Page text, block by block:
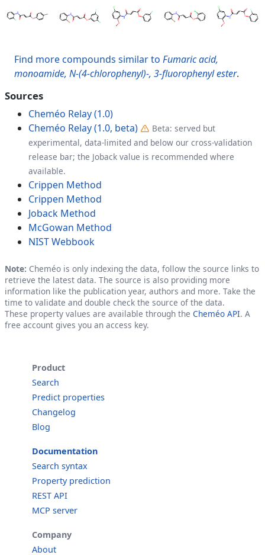
Find more compounds similar to Fumaric acid,
monoamide, N-(4-chlorophenyl)-, 3-fluorophenyl ester.
Sources
Cheméo Relay (1.0)
Cheméo Relay (1.0, beta)
Beta: served but
experimental, data-limited and below our cross-validation
release bar; the Joback value is recommended where
available.
Crippen Method
Crippen Method
Joback Method
McGowan Method
NIST Webbook
Note: Cheméo is only indexing the data, follow the source links to
retrieve the latest data. The source is also providing more
information like the publication year, authors and more. Take the
time to validate and double check the source of the data.
These property values are available through the Cheméo API. A
free account gives you an access key.
Product
Search
Predict properties
Changelog
Blog
Documentation
Search syntax
Property prediction
REST API
MCP server
Company
About